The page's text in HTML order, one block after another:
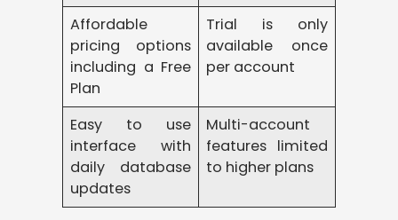
Affordable
pricing options
including a Free
Plan
Trial is only
available once
per account
Easy to use
interface with
daily database
updates
Multi-account
features limited
to higher plans